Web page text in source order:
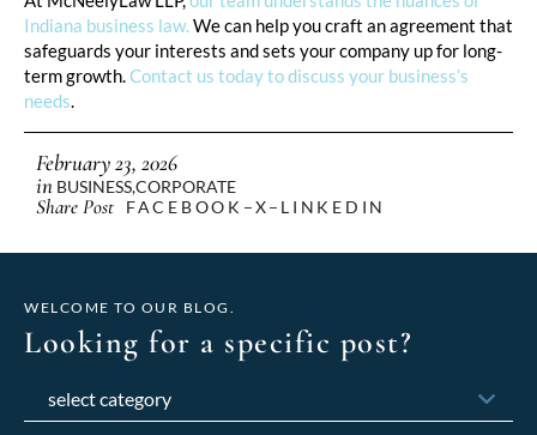
Indiana business law.We can help you craft an agreement that
safeguards your interests and sets your company up for long-
term growth.Contact us today to discuss your business’s
needs.
February 23, 2026
in BUSINESS,CORPORATE
Share Post FACEBOOK X LINKEDIN
WELCOME TO OUR BLOG.
Looking for a specific post?